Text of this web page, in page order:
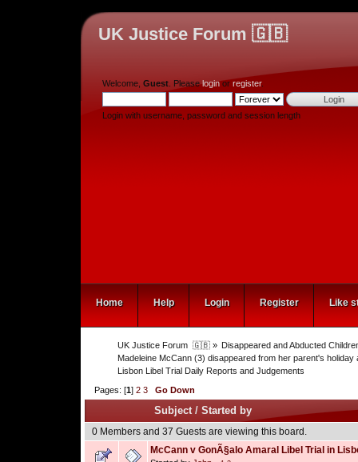
UK Justice Forum 🇬🇧
Welcome, Guest . Pleaseloginor register.
Login with username, password and session length
Home Help Login Register Like
UK Justice Forum  🇬🇧 » Disappeared and Abducted
Madeleine McCann (3) disappeared from her parent's
Lisbon Libel Trial Daily Reports and Judgements
Pages: [1]2 3 Go Down
Subject /Started by
0 Members and 37 Guests are viewing this board.
McCann v GonÃ§alo Amaral Libel Trial in